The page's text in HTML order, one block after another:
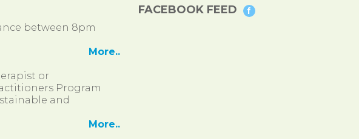
between 8pm
More..
or
Program
and
More..
FACEBOOK FEED